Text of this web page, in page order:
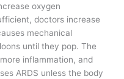
oxygen
doctors increase
mechanical
until they pop. The
inflammation, and
ARDS unless the body